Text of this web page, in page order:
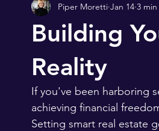
Selling South Bay Real Estate South
Building
Reality
Piper Moretti Jan 14 3
If you've been harboring
achieving financial
Setting smart real estate